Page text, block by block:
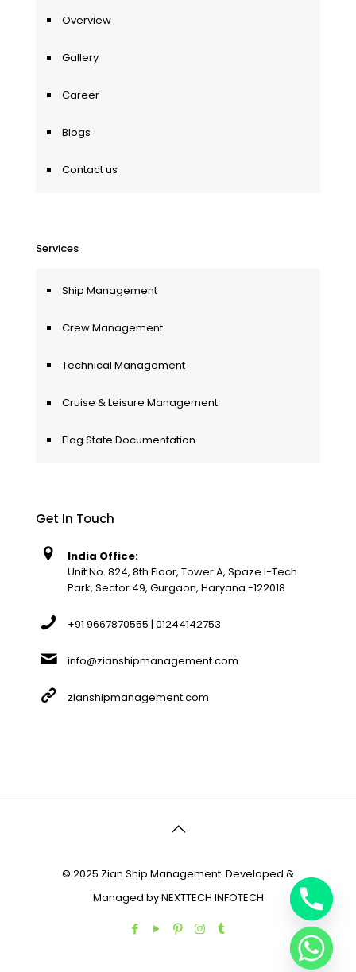
Overview
Gallery
Career
Blogs
Contact us
Services
Ship Management
Crew Management
Technical Management
Cruise & Leisure Management
Flag State Documentation
Get In Touch
India Office:
Unit No. 824, 8th Floor, Tower A, Spaze I-Tech
Park, Sector 49, Gurgaon, Haryana -122018
+91 9667870555 | 01244142753
info@zianshipmanagement.com
zianshipmanagement.com
© 2025 Zian Ship Management. Developed &
Managed byNEXTTECH INFOTECH